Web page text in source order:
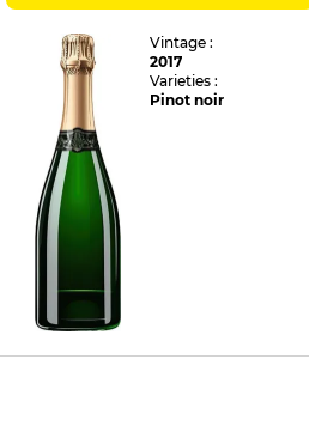
Vintage :
2017
Varieties :
Pinot noir